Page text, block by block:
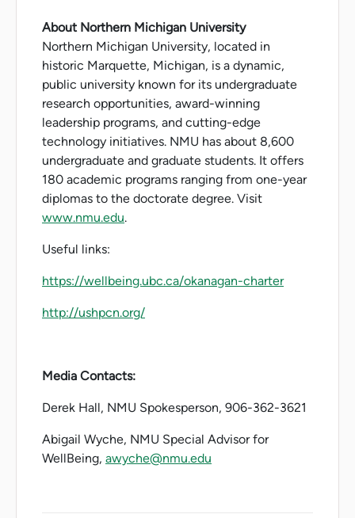
About Northern Michigan University
Northern Michigan University, located in
historic Marquette, Michigan, is a dynamic,
public university known for its undergraduate
research opportunities, award-winning
leadership programs, and cutting-edge
technology initiatives. NMU has about 8,600
undergraduate and graduate students. It offers
180 academic programs ranging from one-year
diplomas to the doctorate degree. Visit
www.nmu.edu.
Useful links:
https://wellbeing.ubc.ca/okanagan-charter
http://ushpcn.org/
Media Contacts:
Derek Hall, NMU Spokesperson, 906-362-3621
Abigail Wyche, NMU Special Advisor for
WellBeing, awyche@nmu.edu